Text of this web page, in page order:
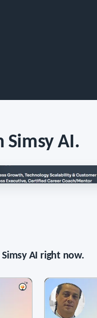
Simsy AI.
· English
AI right now.